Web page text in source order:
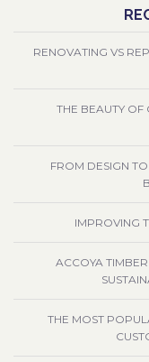
RENOVATING VS
THE BEAUTY OF
FROM DESIGN
IMPROVING
ACCOYA
THE MOST